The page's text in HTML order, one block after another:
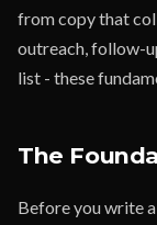
from copy that
outreach, follow-
list - these
The
Before you write